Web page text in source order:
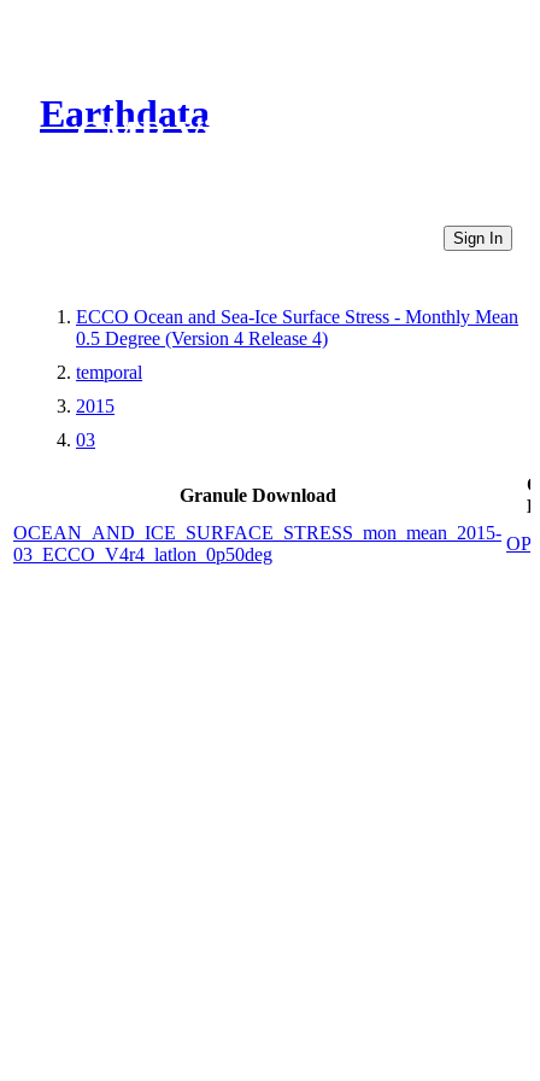
Earthdata
CMR Virtual Directories
Sign In
ECCO Ocean and Sea-Ice Surface Stress - Monthly Mean
0.5 Degree (Version 4 Release 4)
temporal
2015
03
Granule Download
OCEAN_AND_ICE_SURFACE_STRESS_mon_mean_2015-
03_ECCO_V4r4_latlon_0p50deg